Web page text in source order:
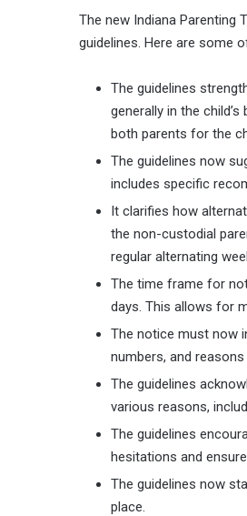
The new Indiana Parenting
guidelines. Here are some
The guidelines
generally in the
both parents for the
The guidelines now
includes specific
It clarifies how
the non-custodial
regular alternating
The time frame for
days. This allows for
The notice must now
numbers, and
The guidelines
various reasons,
The guidelines
hesitations and
The guidelines now
place.